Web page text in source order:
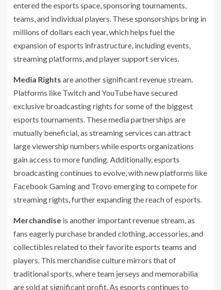
entered the esports space, sponsoring tournaments,
teams, and individual players. These sponsorships bring in
millions of dollars each year, which helps fuel the
expansion of esports infrastructure, including events,
streaming platforms, and player support services.
Media Rights are another significant revenue stream.
Platforms like Twitch and YouTube have secured
exclusive broadcasting rights for some of the biggest
esports tournaments. These media partnerships are
mutually beneficial, as streaming services can attract
large viewership numbers while esports organizations
gain access to more funding. Additionally, esports
broadcasting continues to evolve, with new platforms like
Facebook Gaming and Trovo emerging to compete for
streaming rights, further expanding the reach of esports.
Merchandise is another important revenue stream, as
fans eagerly purchase branded clothing, accessories, and
collectibles related to their favorite esports teams and
players. This merchandise culture mirrors that of
traditional sports, where team jerseys and memorabilia
are sold at significant profit. As esports continues to